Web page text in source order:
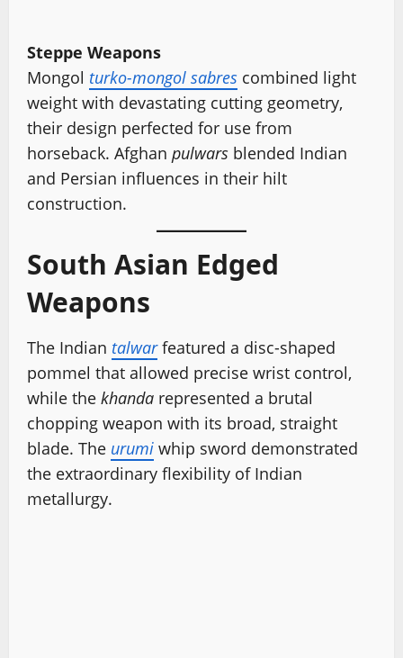
Steppe Weapons
Mongol turko-mongol sabres combined light
weight with devastating cutting geometry,
their design perfected for use from
horseback. Afghan pulwars blended Indian
and Persian influences in their hilt
construction.
South Asian Edged
Weapons
The Indian talwarfeatured a disc-shaped
pommel that allowed precise wrist control,
while the khanda represented a brutal
chopping weapon with its broad, straight
blade. The urumi whip sword demonstrated
the extraordinary flexibility of Indian
metallurgy.